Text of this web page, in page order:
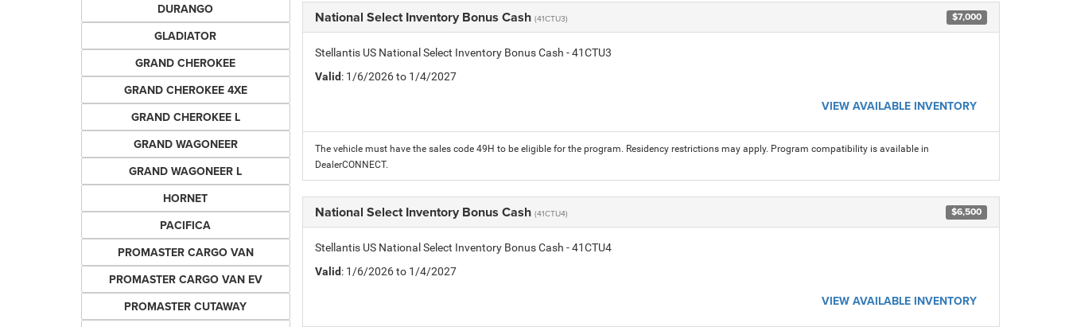
DURANGO
GLADIATOR
GRAND CHEROKEE
GRAND CHEROKEE 4XE
GRAND CHEROKEE L
GRAND WAGONEER
GRAND WAGONEER L
HORNET
PACIFICA
PROMASTER CARGO VAN
PROMASTER CARGO VAN EV
PROMASTER CUTAWAY
National Select Inventory Bonus Cash (41CTU3) $7,000
Stellantis US National Select Inventory Bonus Cash - 41CTU3
Valid: 1/6/2026 to 1/4/2027
VIEW AVAILABLE INVENTORY
The vehicle must have the sales code 49H to be eligible for the program. Residency restrictions may apply. Program compatibility is available in
DealerCONNECT.
National Select Inventory Bonus Cash (41CTU4) $6,500
Stellantis US National Select Inventory Bonus Cash - 41CTU4
Valid: 1/6/2026 to 1/4/2027
VIEW AVAILABLE INVENTORY